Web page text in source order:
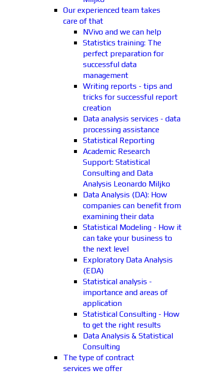
Our experienced team takes
care of that
NVivo and we can help
Statistics training: The
perfect preparation for
successful data
management
Writing reports - tips and
tricks for successful report
creation
Data analysis services - data
processing assistance
Statistical Reporting
Academic Research
Support: Statistical
Consulting and Data
Analysis Leonardo Miljko
Data Analysis (DA): How
companies can benefit from
examining their data
Statistical Modeling - How it
can take your business to
the next level
Exploratory Data Analysis
(EDA)
Statistical analysis -
importance and areas of
application
Statistical Consulting - How
to get the right results
Data Analysis & Statistical
Consulting
The type of contract
services we offer